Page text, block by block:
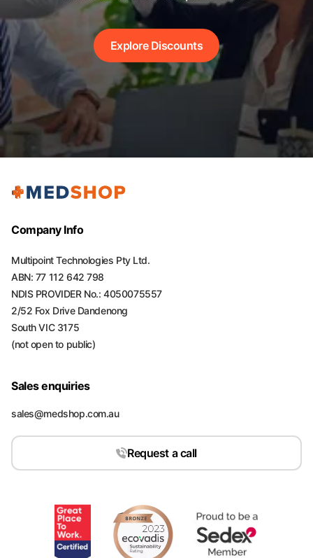
Explore Discounts
Company Info
Multipoint Technologies Pty Ltd.
ABN: 77 112 642 798
NDIS PROVIDER No.: 4050075557
2/52 Fox Drive Dandenong
South VIC 3175
(not open to public)
Sales enquiries
sales@medshop.com.au
Request a call